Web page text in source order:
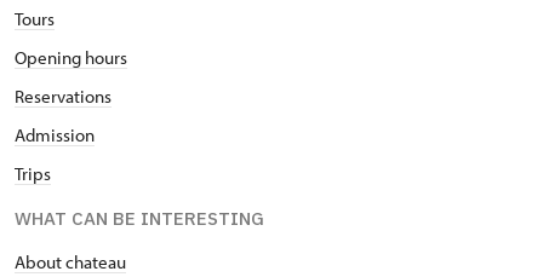
Tours
Opening hours
Reservations
Admission
Trips
WHAT CAN BE INTERESTING
About chateau